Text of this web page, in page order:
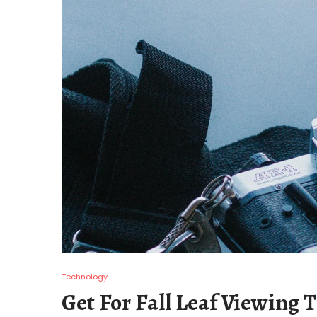
Technology
Get For Fall Leaf Viewing